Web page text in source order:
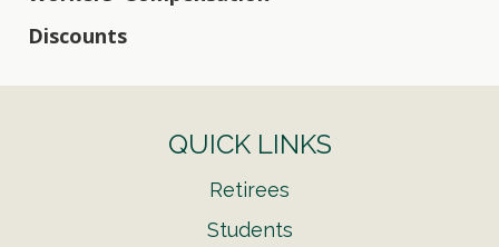
Discounts
QUICK LINKS
Retirees
Students